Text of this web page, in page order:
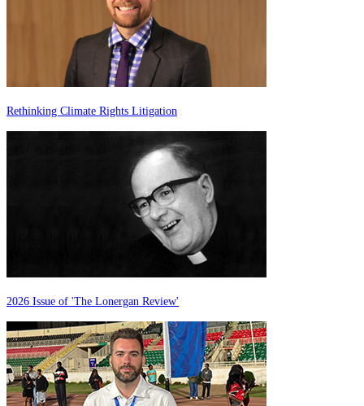
Rethinking Climate Rights Litigation
2026 Issue of 'The Lonergan Review'